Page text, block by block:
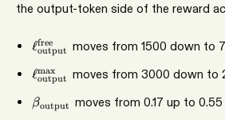
the output-token side of the reward
ℓoutput
free
moves from 1500 down to
ℓoutput
max
moves from 3000 down to
\beta_{\mathrm{output}}
βoutput
moves from 0.17 up to 0.55